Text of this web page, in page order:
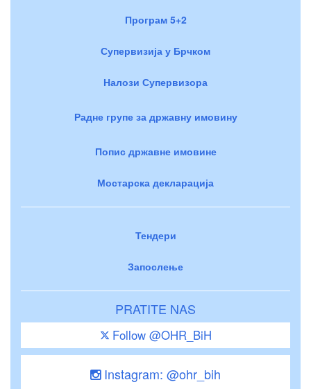
Програм 5+2
Супервизија у Брчком
Налози Супервизора
Радне групе за државну имовину
Попис државне имовине
Мостарска декларација
Тендери
Запослење
PRATITE NAS
Follow @OHR_BiH
Instagram: @ohr_bih